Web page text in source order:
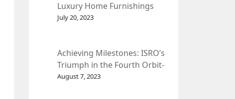
Luxury Home Furnishings
and Interior Design.
July 20, 2023
Achieving Milestones: ISRO’s
Triumph in the Fourth Orbit-
Raising Manoeuvre of
August 7, 2023